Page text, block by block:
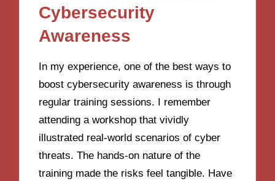
Cybersecurity
Awareness
In my experience, one of the best ways to
boost cybersecurity awareness is through
regular training sessions. I remember
attending a workshop that vividly
illustrated real-world scenarios of cyber
threats. The hands-on nature of the
training made the risks feel tangible. Have